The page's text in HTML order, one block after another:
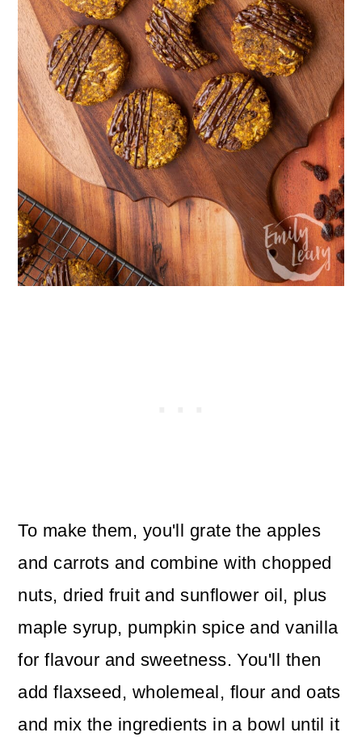
To make them, you'll grate the apples
and carrots and combine with chopped
nuts, dried fruit and sunflower oil, plus
maple syrup, pumpkin spice and vanilla
for flavour and sweetness. You'll then
add flaxseed, wholemeal, flour and oats
and mix the ingredients in a bowl until it